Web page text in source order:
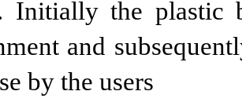
Initially the plastic
and
by the users